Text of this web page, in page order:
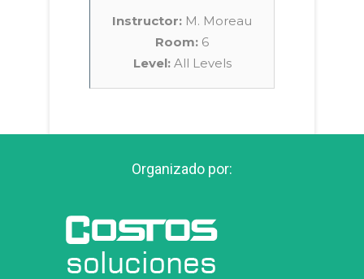
Instructor: M. Moreau
Room: 6
Level:All Levels
Organizado por: